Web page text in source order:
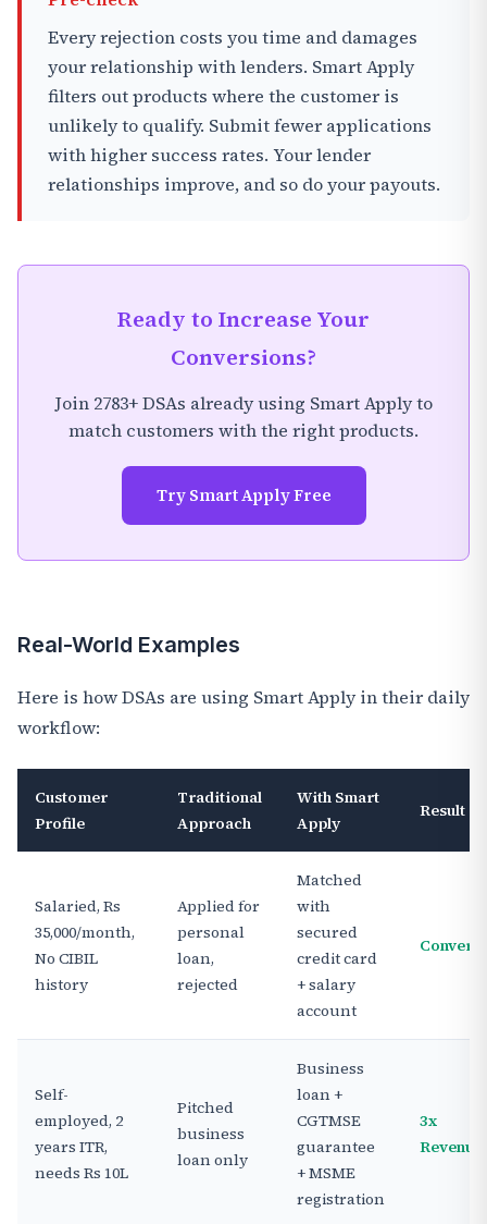
Every rejection costs you time and damages
your relationship with lenders. Smart Apply
filters out products where the customer is
unlikely to qualify. Submit fewer applications
with higher success rates. Your lender
relationships improve, and so do your payouts.
Ready to Increase Your
Conversions?
Join 2783+ DSAs already using Smart Apply to
match customers with the right products.
Try Smart Apply Free
Real-World Examples
Here is how DSAs are using Smart Apply in their daily
workflow:
Customer
Profile
Traditional
Approach
With Smart
Apply
Result
Salaried, Rs
35,000/month,
No CIBIL
history
Applied for
personal
loan,
rejected
Matched
with
secured
credit card
+ salary
account
Self-
employed, 2
years ITR,
needs Rs 10L
Pitched
business
loan only
Business
loan +
CGTMSE
guarantee
+ MSME
registration
3x
Revenue